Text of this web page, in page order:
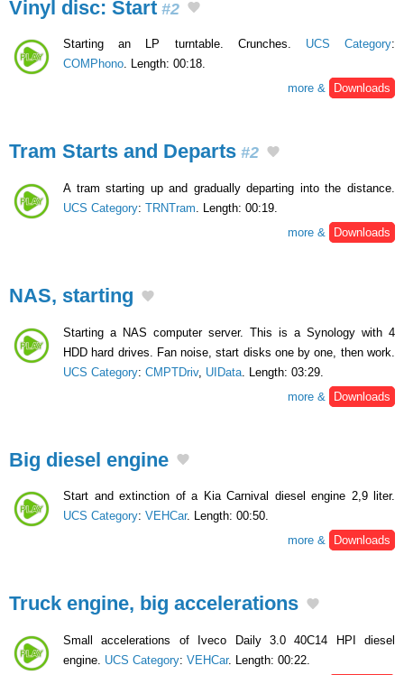
Vinyl disc: Start #2
Starting an LP turntable. Crunches. UCS Category:
COMPhono. Length: 00:18.
more &
Downloads
Tram Starts and Departs #2
A tram starting up and gradually departing into the distance.
UCS Category: TRNTram . Length: 00:19.
more &
Downloads
NAS, starting
Starting a NAS computer server. This is a Synology with 4
HDD hard drives. Fan noise, start disks one by one, then work.
UCS Category: CMPTDriv, UIData . Length: 03:29.
more &
Downloads
Big diesel engine
Start and extinction of a Kia Carnival diesel engine 2,9 liter.
UCS Category: VEHCar. Length: 00:50.
more &
Downloads
Truck engine, big accelerations
Small accelerations of Iveco Daily 3.0 40C14 HPI diesel
engine. UCS Category: VEHCar. Length: 00:22.